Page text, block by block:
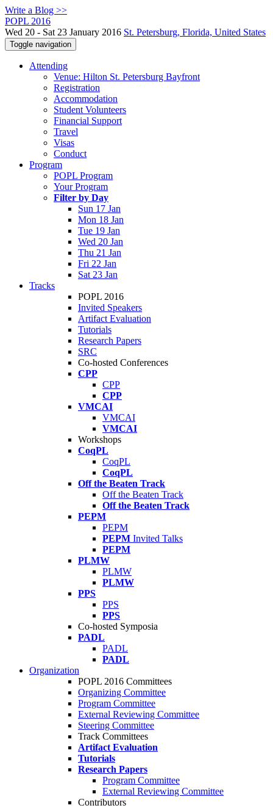
Write a Blog >>
POPL 2016
Wed 20 - Sat 23 January 2016 St. Petersburg, Florida, United States
Toggle navigation
Attending
Venue: Hilton St. Petersburg Bayfront
Registration
Accommodation
Student Volunteers
Financial Support
Travel
Visas
Conduct
Program
POPL Program
Your Program
Filter by Day
Sun 17 Jan
Mon 18 Jan
Tue 19 Jan
Wed 20 Jan
Thu 21 Jan
Fri 22 Jan
Sat 23 Jan
Tracks
POPL 2016
Invited Speakers
Artifact Evaluation
Tutorials
Research Papers
SRC
Co-hosted Conferences
CPP
CPP
CPP
VMCAI
VMCAI
VMCAI
Workshops
CoqPL
CoqPL
CoqPL
Off the Beaten Track
Off the Beaten Track
Off the Beaten Track
PEPM
PEPM
PEPM Invited Talks
PEPM
PLMW
PLMW
PLMW
PPS
PPS
PPS
Co-hosted Symposia
PADL
PADL
PADL
Organization
POPL 2016 Committees
Organizing Committee
Program Committee
External Reviewing Committee
Steering Committee
Track Committees
Artifact Evaluation
Tutorials
Research Papers
Program Committee
External Reviewing Committee
Contributors